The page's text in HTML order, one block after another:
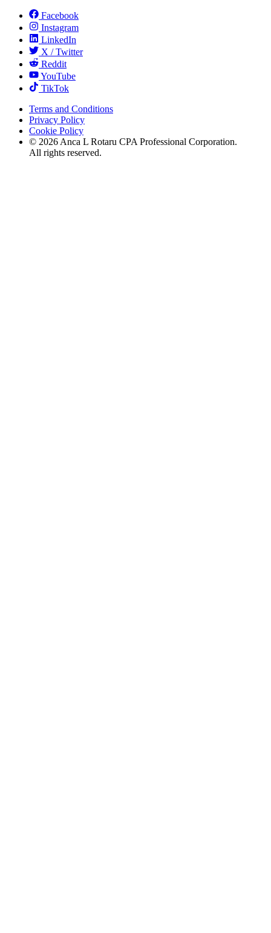
Facebook
Instagram
LinkedIn
X / Twitter
Reddit
YouTube
TikTok
Terms and Conditions
Privacy Policy
Cookie Policy
© 2026 Anca L Rotaru CPA Professional Corporation.
All rights reserved.